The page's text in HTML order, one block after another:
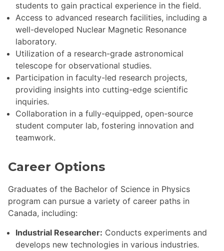
students to gain practical experience in the field.
Access to advanced research facilities, including a
well-developed Nuclear Magnetic Resonance
laboratory.
Utilization of a research-grade astronomical
telescope for observational studies.
Participation in faculty-led research projects,
providing insights into cutting-edge scientific
inquiries.
Collaboration in a fully-equipped, open-source
student computer lab, fostering innovation and
teamwork.
Career Options
Graduates of the Bachelor of Science in Physics
program can pursue a variety of career paths in
Canada, including:
Industrial Researcher: Conducts experiments and
develops new technologies in various industries.